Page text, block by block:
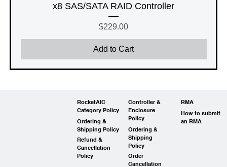
x8 SAS/SATA RAID Controller
Price
$229.00
Add to Cart
RocketAIC
Category Policy
Ordering &
Shipping Policy
Refund &
Cancellation
Policy
Controller &
Enclosure
Policy
Ordering &
Shipping
Policy
Order
Cancellation
RMA
How to submit
an RMA